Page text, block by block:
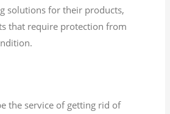
solutions for their products,
that require protection from
the service of getting rid of